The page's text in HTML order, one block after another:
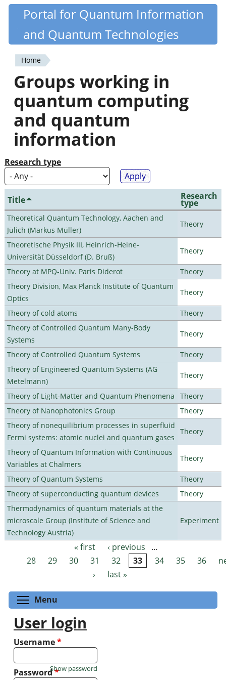
Skip
content
Quantiki
Portal for Quantum Information
and Quantum Technologies
You
are
here
Home
Groups working in
quantum computing
and quantum
information
Research type
Title Research
type
Theoretical Quantum Technology, Aachen and
Jülich (Markus Müller)
Theory
Theoretische Physik III, Heinrich-Heine-
Universität Düsseldorf (D. Bruß)
Theory
Theory at MPQ-Univ. Paris Diderot
Theory
Theory Division, Max Planck Institute of Quantum
Optics
Theory
Theory of cold atoms
Theory
Theory of Controlled Quantum Many-Body
Systems
Theory
Theory of Controlled Quantum Systems
Theory
Theory of Engineered Quantum Systems (AG
Metelmann)
Theory
Theory of Light-Matter and Quantum Phenomena
Theory
Theory of Nanophotonics Group
Theory
Theory of nonequilibrium processes in superfluid
Fermi systems: atomic nuclei and quantum gases
Theory
Theory of Quantum Information with Continuous
Variables at Chalmers
Theory
Theory of Quantum Systems
Theory
Theory of superconducting quantum devices
Theory
Thermodynamics of quantum materials at the
microscale Group (Institute of Science and
Technology Austria)
Experiment
Pages « first ‹ previous
…
28
29 30 31 32 33 34 35 36
›
last »
Menu
User login
Username*
Password*
Show password